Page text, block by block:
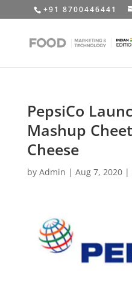
+91 8700446441
PepsiCo
Mashup
Cheese
by Admin | Aug 7, 2020|